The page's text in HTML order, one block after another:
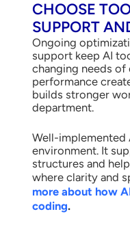
CHOOSE
SUPPORT
Ongoing
support keep AI
changing needs of
performance
builds stronger
department.
Well-implemented
environment. It
structures and
where clarity and
more about how
coding.